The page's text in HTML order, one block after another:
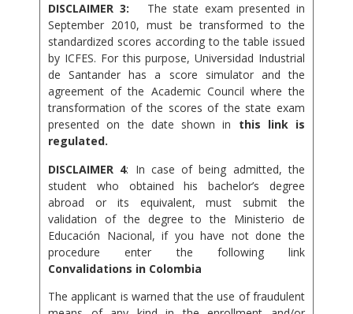
DISCLAIMER 3: The state exam presented in
September 2010, must be transformed to the
standardized scores according to the table issued
by ICFES. For this purpose, Universidad Industrial
de Santander has a score simulator and the
agreement of the Academic Council where the
transformation of the scores of the state exam
presented on the date shown in this link is
regulated.
DISCLAIMER 4: In case of being admitted, the
student who obtained his bachelor’s degree
abroad or its equivalent, must submit the
validation of the degree to the Ministerio de
Educación Nacional, if you have not done the
procedure enter the following link
Convalidations in Colombia
The applicant is warned that the use of fraudulent